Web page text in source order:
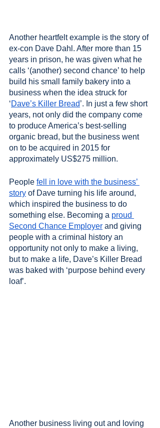
Another heartfelt example is the story of
ex-con Dave Dahl. After more than 15
years in prison, he was given what he
calls ‘(another) second chance’ to help
build his small family bakery into a
business when the idea struck for
‘Dave’s Killer Bread’. In just a few short
years, not only did the company come
to produce America’s best-selling
organic bread, but the business went
on to be acquired in 2015 for
approximately US$275 million.
People fell in love with the business’
story of Dave turning his life around,
which inspired the business to do
something else. Becoming a proud
Second Chance Employer and giving
people with a criminal history an
opportunity not only to make a living,
but to make a life, Dave’s Killer Bread
was baked with ‘purpose behind every
loaf’.
Another business living out and loving